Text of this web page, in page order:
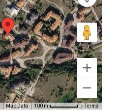
Map Data 100 m Terms